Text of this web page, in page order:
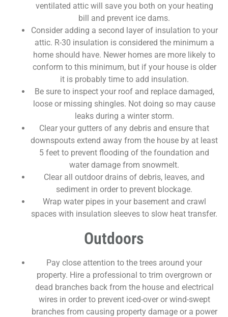
ventilated attic will save you both on your heating
bill and prevent ice dams.
Consider adding a second layer of insulation to your
attic. R-30 insulation is considered the minimum a
home should have. Newer homes are more likely to
conform to this minimum, but if your house is older
it is probably time to add insulation.
Be sure to inspect your roof and replace damaged,
loose or missing shingles. Not doing so may cause
leaks during a winter storm.
Clear your gutters of any debris and ensure that
downspouts extend away from the house by at least
5 feet to prevent flooding of the foundation and
water damage from snowmelt.
Clear all outdoor drains of debris, leaves, and
sediment in order to prevent blockage.
Wrap water pipes in your basement and crawl
spaces with insulation sleeves to slow heat transfer.
Outdoors
Pay close attention to the trees around your
property. Hire a professional to trim overgrown or
dead branches back from the house and electrical
wires in order to prevent iced-over or wind-swept
branches from causing property damage or a power